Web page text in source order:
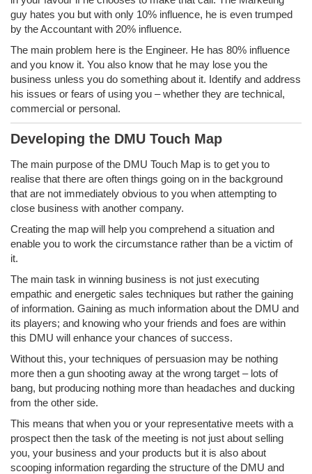
guy hates you but with only 10% influence, he is even trumped
by the Accountant with 20% influence.
The main problem here is the Engineer. He has 80% influence
and you know it. You also know that he may lose you the
business unless you do something about it. Identify and address
his issues or fears of using you – whether they are technical,
commercial or personal.
Developing the DMU Touch Map
The main purpose of the DMU Touch Map is to get you to
realise that there are often things going on in the background
that are not immediately obvious to you when attempting to
close business with another company.
Creating the map will help you comprehend a situation and
enable you to work the circumstance rather than be a victim of
it.
The main task in winning business is not just executing
empathic and energetic sales techniques but rather the gaining
of information. Gaining as much information about the DMU and
its players; and knowing who your friends and foes are within
this DMU will enhance your chances of success.
Without this, your techniques of persuasion may be nothing
more then a gun shooting away at the wrong target – lots of
bang, but producing nothing more than headaches and ducking
from the other side.
This means that when you or your representative meets with a
prospect then the task of the meeting is not just about selling
you, your business and your products but it is also about
scooping information regarding the structure of the DMU and